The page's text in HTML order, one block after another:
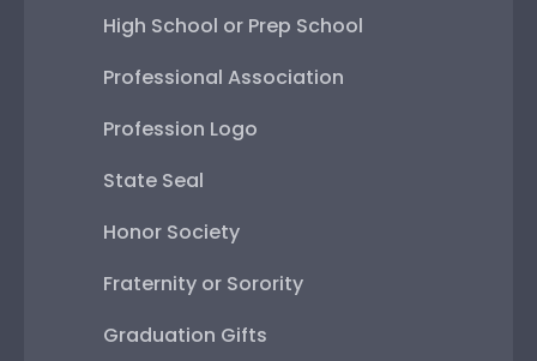
High School or Prep School
Professional Association
Profession Logo
State Seal
Honor Society
Fraternity or Sorority
Graduation Gifts